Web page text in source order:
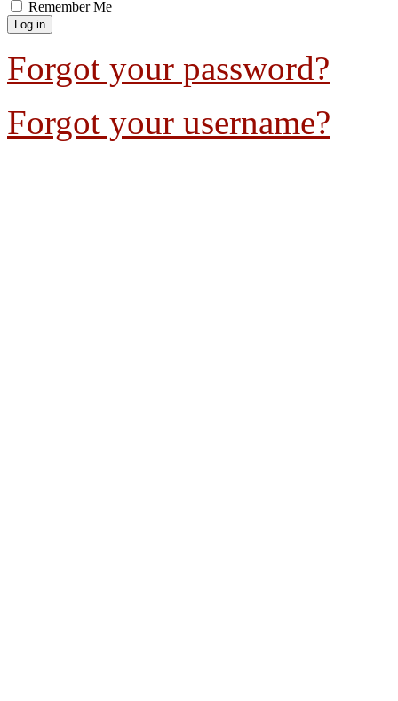
Remember Me
Forgot your password?
Forgot your username?